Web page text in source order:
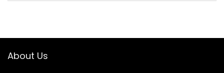
About Us